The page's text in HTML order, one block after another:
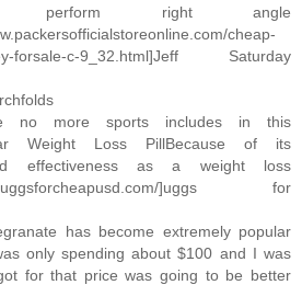
right angle
cheap-
forsale-c-9_32.html]Jeff Saturday
no more sports includes in this
Weight Loss PillBecause of its
effectiveness as a weight loss
]uggs for
has become extremely popular
only spending about $100 and I was
for that price was going to be better